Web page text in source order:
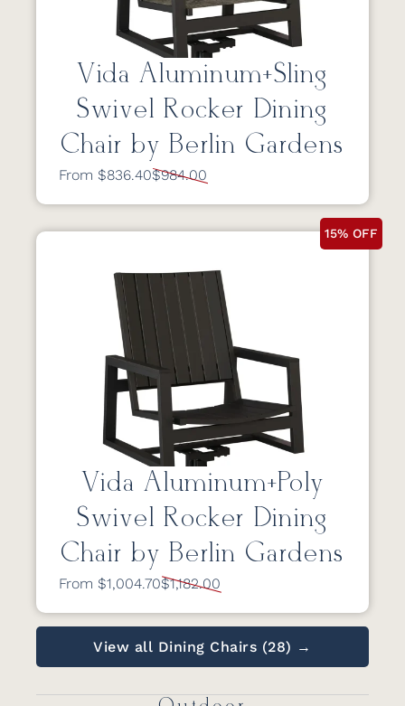
Vida Aluminum+Sling
Swivel Rocker Dining
Chair by Berlin Gardens
From $836.40$984.00
15% OFF
Vida Aluminum+Poly
Swivel Rocker Dining
Chair by Berlin Gardens
From $1,004.70$1,182.00
View all Dining Chairs (28) →